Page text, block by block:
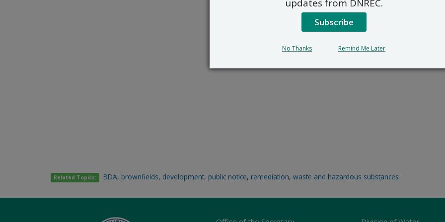
Related Topics: BDA, brownfields, development, public notice, remediation,waste and hazardous substances
updates from DNREC.
Subscribe
No Thanks Remind Me Later